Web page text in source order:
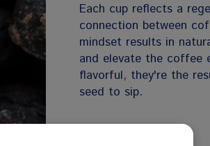
Each cup reflects a
connection between
mindset results in
and elevate the coffee
flavorful, they're the
seed to sip.